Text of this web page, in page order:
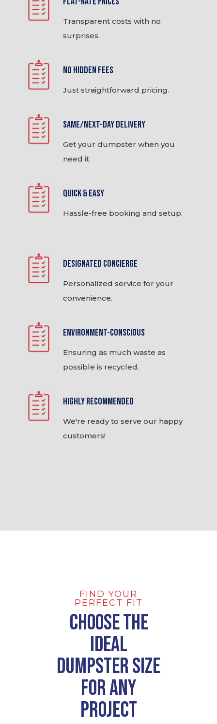
Transparent costs with no
surprises.
No Hidden Fees
Just straightforward pricing.
Same/Next-Day Delivery
Get your dumpster when you
need it.
Quick & Easy
Hassle-free booking and setup.
Designated Concierge
Personalized service for your
convenience.
Environment-Conscious
Ensuring as much waste as
possible is recycled.
Highly Recommended
We're ready to serve our happy
customers!
FIND YOUR
PERFECT FIT
Choose the
Ideal
Dumpster Size
for Any
Project